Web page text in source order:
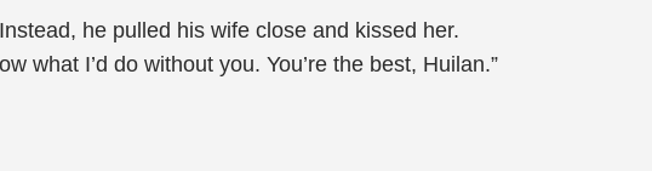
he pulled his wife close and kissed her.
what I’d do without you. You’re the best, Huilan.”